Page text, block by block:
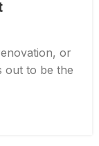
CALCULATOR
or
out to be the